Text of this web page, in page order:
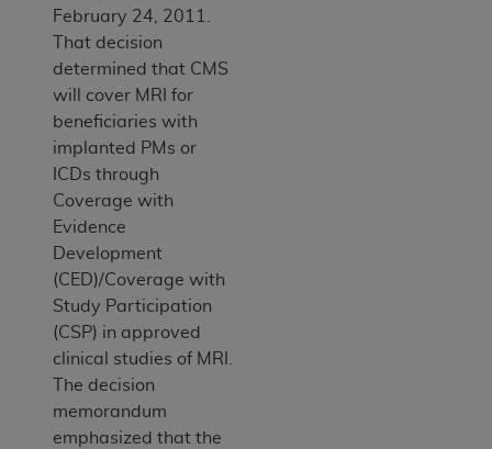
February 24, 2011.
That decision
determined that CMS
will cover MRI for
beneficiaries with
implanted PMs or
ICDs through
Coverage with
Evidence
Development
(CED)/Coverage with
Study Participation
(CSP) in approved
clinical studies of MRI.
The decision
memorandum
emphasized that the